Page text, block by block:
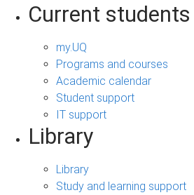
Current students
my.UQ
Programs and courses
Academic calendar
Student support
IT support
Library
Library
Study and learning support